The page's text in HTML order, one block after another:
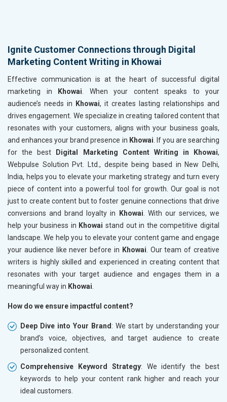
Ignite Customer Connections through Digital
Marketing Content Writing in Khowai
Effective communication is at the heart of successful digital
marketing in
Khowai . When your content speaks to your
audience’s needs in
Khowai, it creates lasting relationships and
drives engagement. We specialize in creating tailored content that
resonates with your customers, aligns with your business goals,
and enhances your brand presence in Khowai . If you are searching
for the best
Digital Marketing Content Writing in Khowai,
Webpulse Solution Pvt. Ltd., despite being based in New Delhi,
India, helps you to elevate your marketing strategy and turn every
piece of content into a powerful tool for growth. Our goal is not
just to create content but to foster genuine connections that drive
conversions and brand loyalty in
Khowai . With our services, we
help your business in Khowaistand out in the competitive digital
landscape. We help you to elevate your content game and engage
your audience like never before in Khowai . Our team of creative
writers is highly skilled and experienced in creating content that
resonates with your target audience and engages them in a
meaningful way in Khowai
How do we ensure impactful content?
Deep Dive into Your Brand : We start by understanding your
brand’s voice, objectives, and target audience to create
personalized content.
Comprehensive Keyword Strategy: We identify the best
keywords to help your content rank higher and reach your
ideal customers.